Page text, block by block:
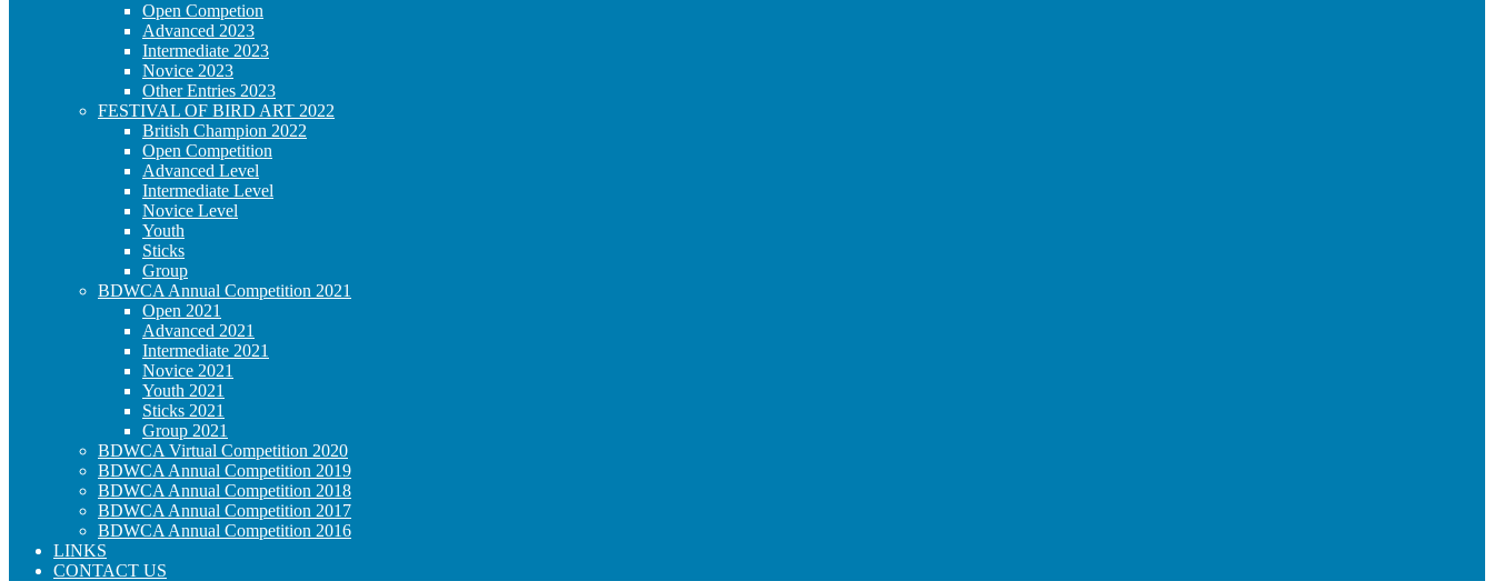
Open Competion
Advanced 2023
Intermediate 2023
Novice 2023
Other Entries 2023
FESTIVAL OF BIRD ART 2022
British Champion 2022
Open Competition
Advanced Level
Intermediate Level
Novice Level
Youth
Sticks
Group
BDWCA Annual Competition 2021
Open 2021
Advanced 2021
Intermediate 2021
Novice 2021
Youth 2021
Sticks 2021
Group 2021
BDWCA Virtual Competition 2020
BDWCA Annual Competition 2019
BDWCA Annual Competition 2018
BDWCA Annual Competition 2017
BDWCA Annual Competition 2016
LINKS
CONTACT US